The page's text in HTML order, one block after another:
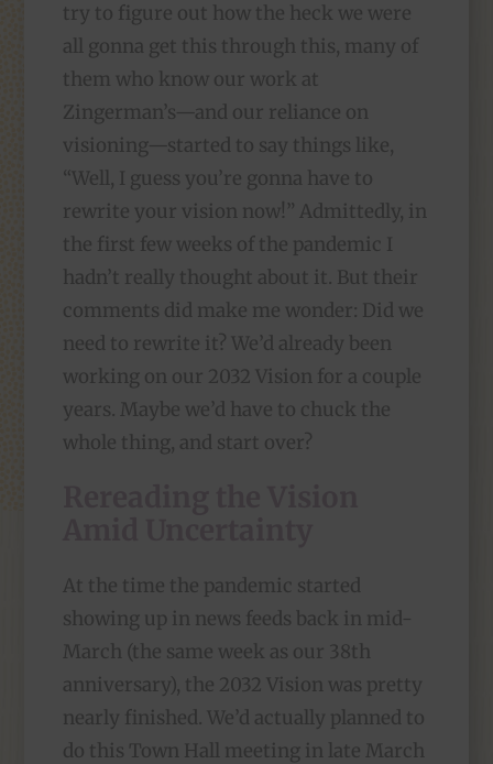
try to figure out how the heck we were
all gonna get this through this, many of
them who know our work at
Zingerman’s—and our reliance on
visioning—started to say things like,
“Well, I guess you’re gonna have to
rewrite your vision now!” Admittedly, in
the first few weeks of the pandemic I
hadn’t really thought about it. But their
comments did make me wonder: Did we
need to rewrite it? We’d already been
working on our 2032 Vision for a couple
years. Maybe we’d have to chuck the
whole thing, and start over?
At the time the pandemic started
showing up in news feeds back in mid-
March (the same week as our 38th
anniversary), the 2032 Vision was pretty
nearly finished. We’d actually planned to
do this Town Hall meeting in late March